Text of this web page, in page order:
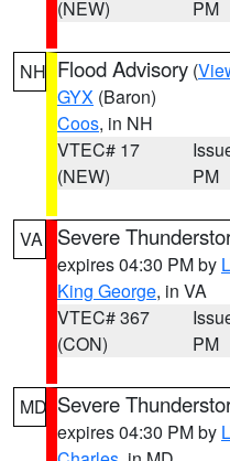
(NEW)
PM
NH Flood Advisory (
GYX (Baron)
Coos, in NH
VTEC# 17
(NEW)
PM
VA Severe
expires 04:30 PM by
King George, in VA
VTEC# 367
(CON)
PM
MD Severe
expires 04:30 PM by